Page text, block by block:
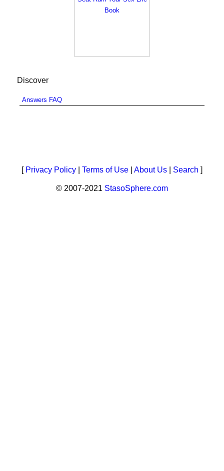
Discover
Answers FAQ
[ Privacy Policy Terms of Use About Us Search ]
© 2007-2021 StasoSphere.com